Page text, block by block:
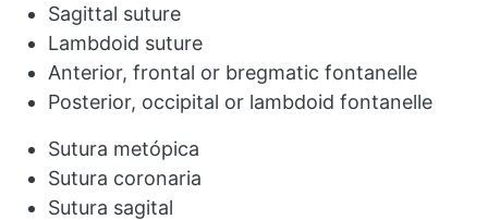
Sagittal suture
Lambdoid suture
Anterior, frontal or bregmatic fontanelle
Posterior, occipital or lambdoid fontanelle
Sutura metópica
Sutura coronaria
Sutura sagital